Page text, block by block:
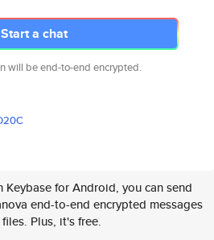
Start a chat
will be end-to-end encrypted.
Keybase for Android, you can send
end-to-end encrypted messages
Plus, it's free.